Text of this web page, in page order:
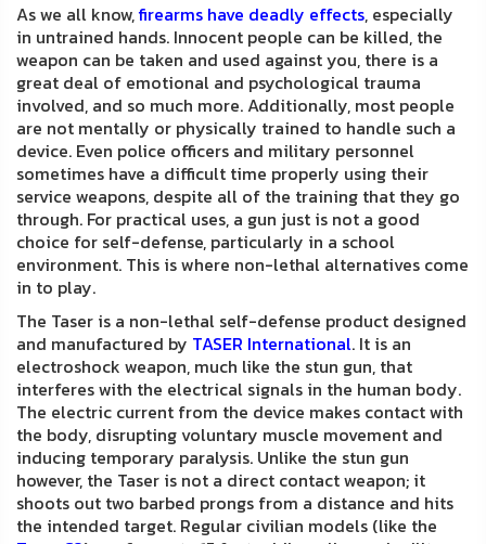
As we all know,firearms have deadly effects, especially
in untrained hands. Innocent people can be killed, the
weapon can be taken and used against you, there is a
great deal of emotional and psychological trauma
involved, and so much more. Additionally, most people
are not mentally or physically trained to handle such a
device. Even police officers and military personnel
sometimes have a difficult time properly using their
service weapons, despite all of the training that they go
through. For practical uses, a gun just is not a good
choice for self-defense, particularly in a school
environment. This is where non-lethal alternatives come
in to play.
The Taser is a non-lethal self-defense product designed
and manufactured by TASER International. It is an
electroshock weapon, much like the stun gun, that
interferes with the electrical signals in the human body.
The electric current from the device makes contact with
the body, disrupting voluntary muscle movement and
inducing temporary paralysis. Unlike the stun gun
however, the Taser is not a direct contact weapon; it
shoots out two barbed prongs from a distance and hits
the intended target. Regular civilian models (like the